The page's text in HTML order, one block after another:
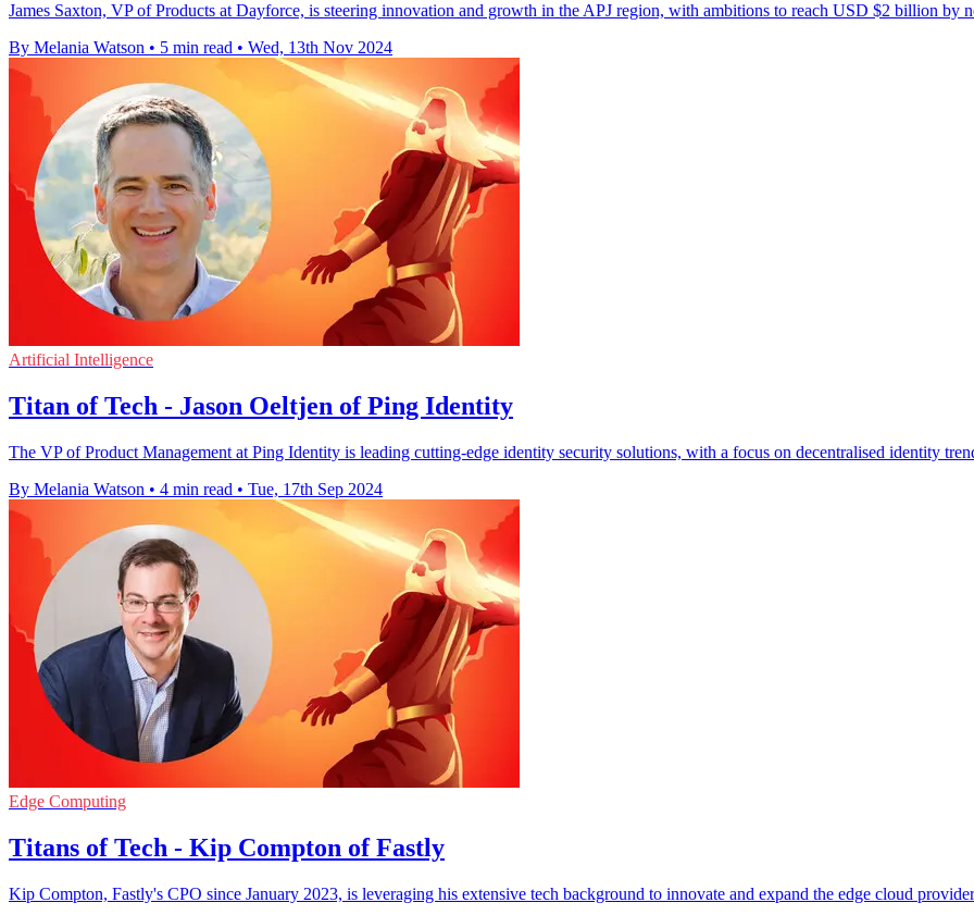
James Saxton, VP of Products at Dayforce, is steering innovation and growth in the APJ region, with ambitions to reach USD $2 billion by
By Melania Watson • 5 min read • Wed, 13th Nov 2024
Artificial Intelligence
Titan of Tech - Jason Oeltjen of Ping Identity
The VP of Product Management at Ping Identity is leading cutting-edge identity security solutions, with a focus on decentralised identity
By Melania Watson • 4 min read • Tue, 17th Sep 2024
Edge Computing
Titans of Tech - Kip Compton of Fastly
Kip Compton, Fastly's CPO since January 2023, is leveraging his extensive tech background to innovate and expand the edge cloud